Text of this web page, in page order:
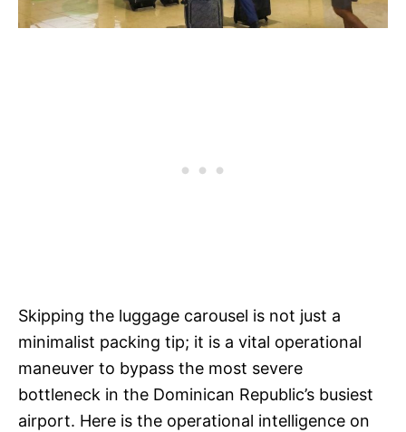
Skipping the luggage carousel is not just a
minimalist packing tip; it is a vital operational
maneuver to bypass the most severe
bottleneck in the Dominican Republic’s busiest
airport. Here is the operational intelligence on